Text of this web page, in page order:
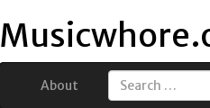
About
Search